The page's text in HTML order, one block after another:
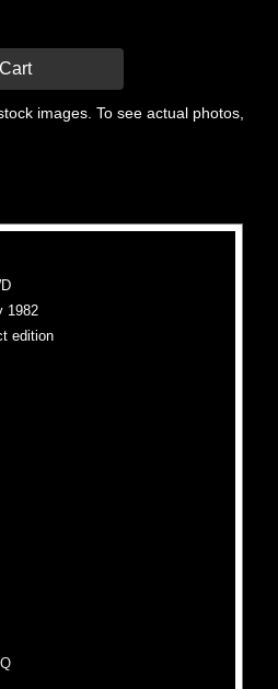
images. To see actual photos,
1982
edition